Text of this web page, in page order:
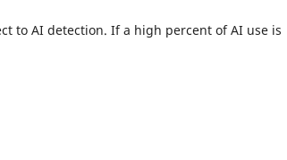
to AI detection. If a high percent of AI use is